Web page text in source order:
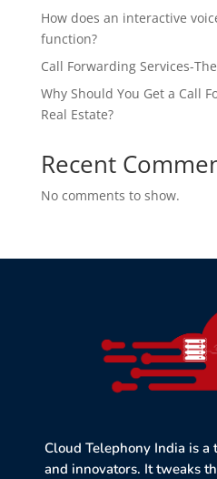
How does an interactive
function?
Call Forwarding Services-
Why Should You Get a Call
Real Estate?
Recent
No comments to show.
Cloud Telephony India is
and innovators. It tweaks